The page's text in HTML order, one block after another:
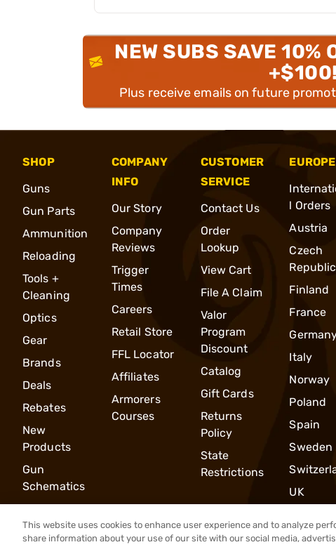
NEW SUBS SAVE 10%
+$100!
Plus receive emails on future
SHOP
Guns
Gun Parts
Ammunition
Reloading
Tools +
Cleaning
Optics
Gear
Brands
Deals
Rebates
New
Products
Gun
Schematics
COMPANY
INFO
Our Story
Company
Reviews
Trigger
Times
Careers
Retail Store
FFL Locator
Affiliates
Armorers
Courses
CUSTOMER
SERVICE
Contact Us
Order
Lookup
View Cart
File A Claim
Valor
Program
Discount
Catalog
Gift Cards
Returns
Policy
State
Restrictions
EUROPE
l Orders
Austria
Czech
Republic
Finland
France
Italy
Norway
Poland
Spain
Sweden
UK
This website uses cookies to enhance user experience and to analyze
share information about your use of our site with our social media,